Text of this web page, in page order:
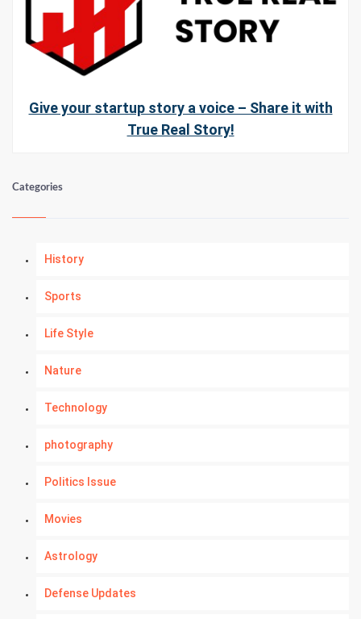
Give your startup story a voice – Share it with
True Real Story!
Categories
History
Sports
Life Style
Nature
Technology
photography
Politics Issue
Movies
Astrology
Defense Updates